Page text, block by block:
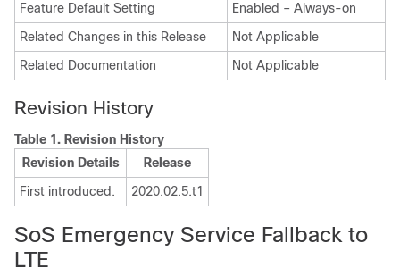
Feature Default Setting
Enabled – Always-on
Related Changes in this Release
Not Applicable
Related Documentation
Not Applicable
Revision History
Table 1. Revision History
Revision Details
Release
First introduced.
2020.02.5.t1
SoS Emergency Service Fallback to
LTE